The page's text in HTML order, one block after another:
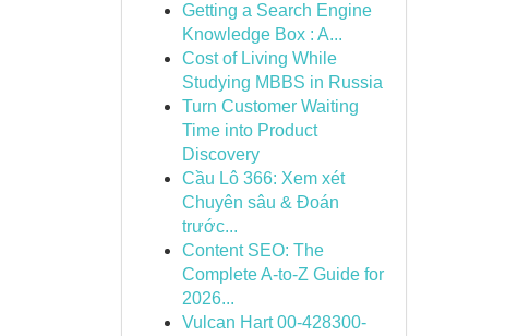
Getting a Search Engine
Knowledge Box : A...
Cost of Living While
Studying MBBS in Russia
Turn Customer Waiting
Time into Product
Discovery
Cầu Lô 366: Xem xét
Chuyên sâu & Đoán
trước...
Content SEO: The
Complete A-to-Z Guide for
2026...
Vulcan Hart 00-428300-